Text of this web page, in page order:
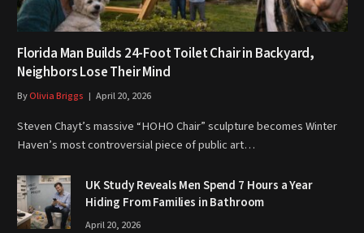
Florida Man Builds 24-Foot Toilet Chair in Backyard,
Neighbors Lose Their Mind
ByOlivia Briggs April 20, 2026
Steven Chayt’s massive “HOHO Chair” sculpture becomes Winter
Haven’s most controversial piece of public art…
UK Study Reveals Men Spend 7 Hours a Year
Hiding From Families in Bathroom
April 20, 2026